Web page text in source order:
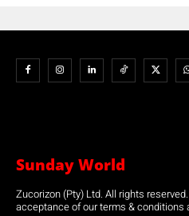
Sunday World
Zucorizon (Pty) Ltd. All rights
acceptance of our terms & conditions